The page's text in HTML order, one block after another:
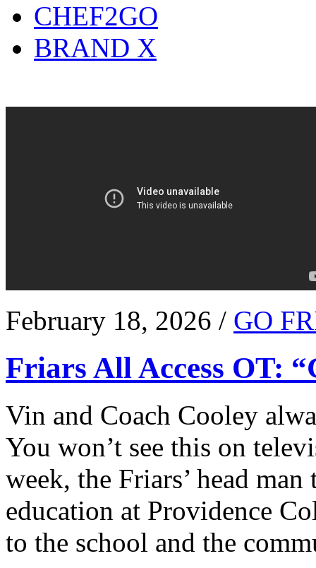
CHEF2GO
BRAND X
February 18, 2026 / GO
Friars All Access OT:
Vin and Coach Cooley
You won’t see this on
week, the Friars’ head
education at Providence
to the school and the